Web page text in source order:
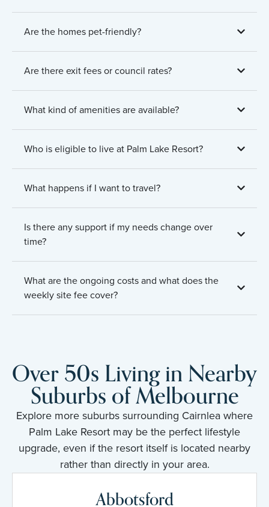
Are the homes pet-friendly?
Are there exit fees or council rates?
What kind of amenities are available?
Who is eligible to live at Palm Lake Resort?
What happens if I want to travel?
Is there any support if my needs change over
time?
What are the ongoing costs and what does the
weekly site fee cover?
Over 50s Living in Nearby
Suburbs of Melbourne
Explore more suburbs surrounding Cairnlea where
Palm Lake Resort may be the perfect lifestyle
upgrade, even if the resort itself is located nearby
rather than directly in your area.
Abbotsford